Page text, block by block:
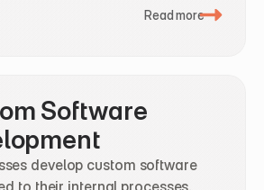
Read more
Software
develop custom software
to their internal processes,